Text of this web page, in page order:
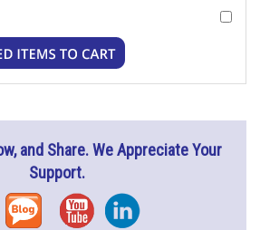
and Share. We Appreciate Your
Support.
Blog YouTubeInstagram